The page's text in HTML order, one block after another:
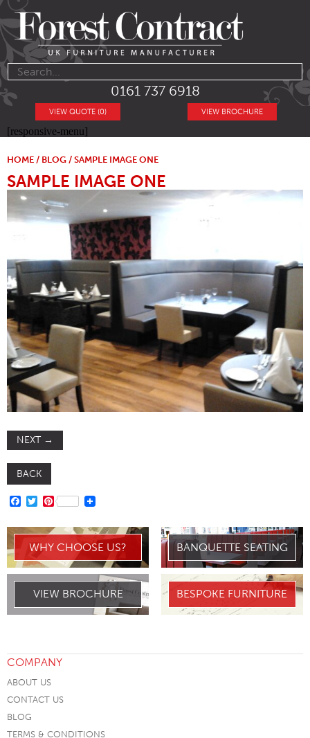
0161 737 6918
VIEW BROCHURE
VIEW QUOTE (0)
[responsive-menu]
HOME / BLOG / SAMPLE IMAGE ONE
SAMPLE IMAGE ONE
NEXT →
BACK
FACEBOOK
TWITTER
PINTEREST
WHY CHOOSE US? BANQUETTE SEATING
VIEW BROCHURE BESPOKE FURNITURE
COMPANY
ABOUT US
CONTACT US
BLOG
TERMS & CONDITIONS